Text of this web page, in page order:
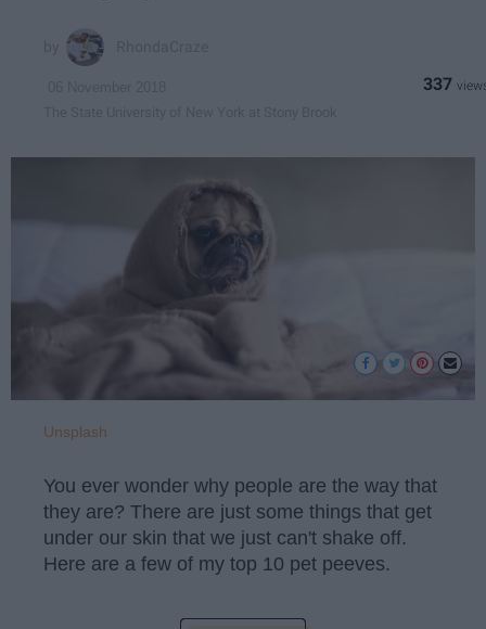
337
Unsplash
You ever wonder why people are the way that
they are? There are just some things that get
under our skin that we just can't shake off.
Here are a few of my top 10 pet peeves.